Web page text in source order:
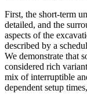
First, the short-term
detailed, and the
aspects of the
described by a
We demonstrate that
considered rich
mix of interruptible
dependent setup